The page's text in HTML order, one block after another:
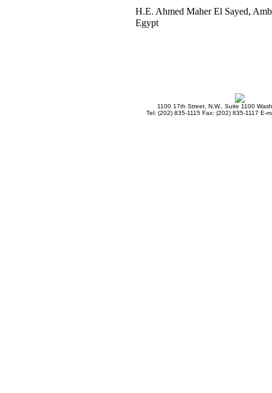
H.E. Ahmed Maher El Sayed,
Egypt
1100 17th Street, N.W., Suite 1100
Tel: (202) 835-1115 Fax: (202) 835-1117 E-